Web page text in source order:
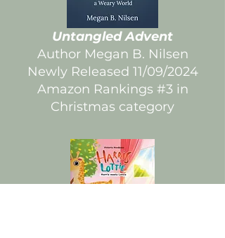
Untangled Advent
Author Megan B. Nilsen
Newly Released 11/09/2024
Amazon Rankings #3 in
Christmas category